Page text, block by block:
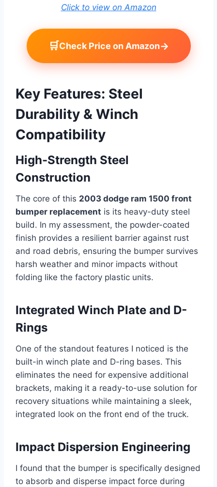
Click to view on Amazon
🛒Check Price on Amazon→
Key Features: Steel
Durability & Winch
Compatibility
High-Strength Steel
Construction
The core of this 2003 dodge ram 1500 front
bumper replacement is its heavy-duty steel
build. In my assessment, the powder-coated
finish provides a resilient barrier against rust
and road debris, ensuring the bumper survives
harsh weather and minor impacts without
folding like the factory plastic units.
Integrated Winch Plate and D-
Rings
One of the standout features I noticed is the
built-in winch plate and D-ring bases. This
eliminates the need for expensive additional
brackets, making it a ready-to-use solution for
recovery situations while maintaining a sleek,
integrated look on the front end of the truck.
Impact Dispersion Engineering
I found that the bumper is specifically designed
to absorb and disperse impact force during